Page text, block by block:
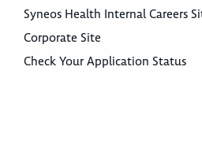
Syneos Health Internal Careers
Corporate Site
Check Your Application Status